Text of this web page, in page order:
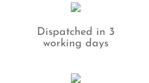
Dispatched in 3
working days